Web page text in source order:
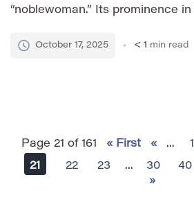
“noblewoman.” Its prominence
contributed significantly to its
October 17, 2025 < 1 min read
Page 21 of 161 « First « ...
21
22 23 ... 30 40
»